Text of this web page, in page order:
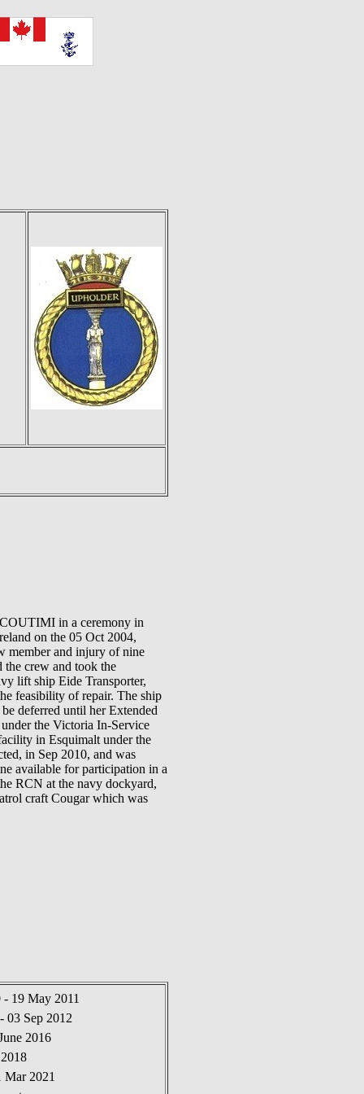
in a ceremony in
on the 05 Oct 2004,
member and injury of nine
the crew and took the
lift ship Eide Transporter,
feasibility of repair. The ship
deferred until her Extended
the Victoria In-Service
in Esquimalt under the
in Sep 2010, and was
available for participation in a
RCN at the navy dockyard,
craft Cougar which was
19 May 2011
03 Sep 2012
2016
Mar 2021